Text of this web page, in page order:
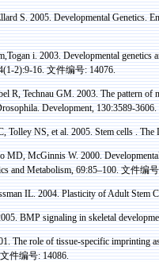
S. 2005. Developmental Genetics.
,Togan i. 2003. Developmental genetics
2):9-16.文件编号: 14076.
R,TechnauGM. 2003. The pattern of
Development, 130:3589-3606.
Tolley NS, et al. 2005. Stemcells .The
MD, McGinnis W. 2000.
and Metabolism, 69:85–100.文件编号
IL. 2004. Plasticity of Adult Stem
BMP signaling in skeletal
The role of tissue-specific imprinting
文件编号: 14086.